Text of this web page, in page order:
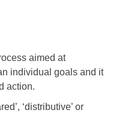
aimed at
individual goals and it
action.
‘distributive’ or